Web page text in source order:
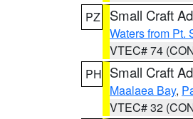
PZ
Small Craft
Waters from Pt.
VTEC# 74
PH Small Craft
Maalaea Bay,
VTEC# 32